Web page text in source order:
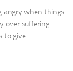
angry when things
over suffering.
to give